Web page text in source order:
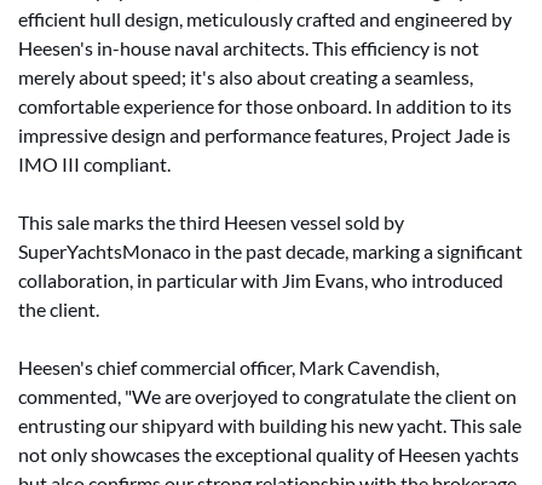
efficient hull design, meticulously crafted and engineered by
Heesen's in-house naval architects. This efficiency is not
merely about speed; it's also about creating a seamless,
comfortable experience for those onboard. In addition to its
impressive design and performance features, Project Jade is
IMO III compliant.
This sale marks the third Heesen vessel sold by
SuperYachtsMonaco in the past decade, marking a significant
collaboration, in particular with Jim Evans, who introduced
the client.
Heesen's chief commercial officer, Mark Cavendish,
commented, "We are overjoyed to congratulate the client on
entrusting our shipyard with building his new yacht. This sale
not only showcases the exceptional quality of Heesen yachts